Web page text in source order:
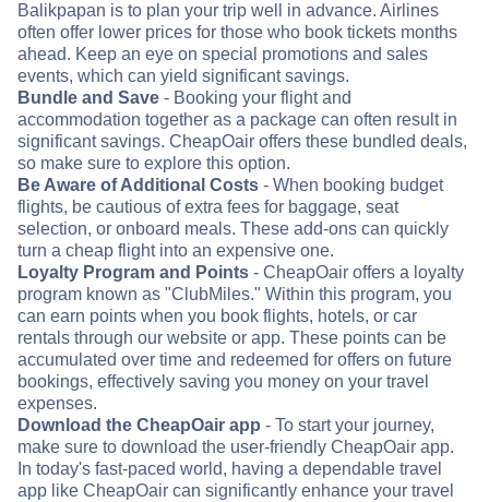
Balikpapan is to plan your trip well in advance. Airlines
often offer lower prices for those who book tickets months
ahead. Keep an eye on special promotions and sales
events, which can yield significant savings.
Bundle and Save - Booking your flight and
accommodation together as a package can often result in
significant savings. CheapOair offers these bundled deals,
so make sure to explore this option.
Be Aware of Additional Costs - When booking budget
flights, be cautious of extra fees for baggage, seat
selection, or onboard meals. These add-ons can quickly
turn a cheap flight into an expensive one.
Loyalty Program and Points - CheapOair offers a loyalty
program known as "ClubMiles." Within this program, you
can earn points when you book flights, hotels, or car
rentals through our website or app. These points can be
accumulated over time and redeemed for offers on future
bookings, effectively saving you money on your travel
expenses.
Download the CheapOair app - To start your journey,
make sure to download the user-friendly CheapOair app.
In today's fast-paced world, having a dependable travel
app like CheapOair can significantly enhance your travel